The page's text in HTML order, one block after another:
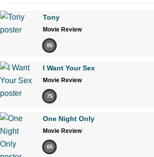
Tony
Movie Review
85
I Want Your Sex
Movie Review
75
One Night Only
Movie Review
65